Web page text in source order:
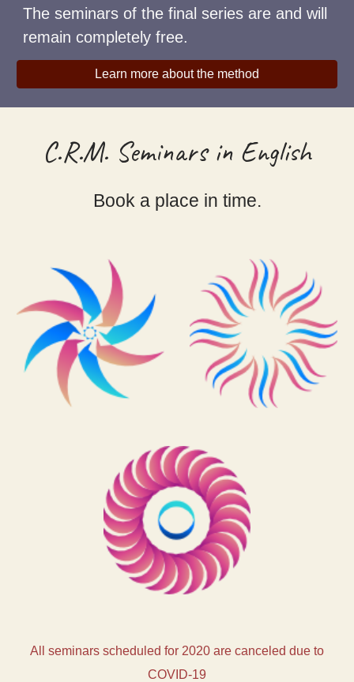
The seminars of the final series are and will
remain completely free.
Learn more about the method
C.R.M. Seminars in English
Book a place in time.
All seminars scheduled for 2020 are canceled due to
COVID-19